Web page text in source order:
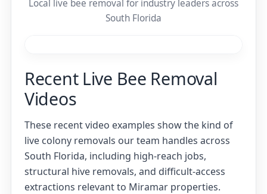
Local live bee removal for industry leaders across
South Florida
Recent Live Bee Removal
Videos
These recent video examples show the kind of
live colony removals our team handles across
South Florida, including high-reach jobs,
structural hive removals, and difficult-access
extractions relevant to Miramar properties.